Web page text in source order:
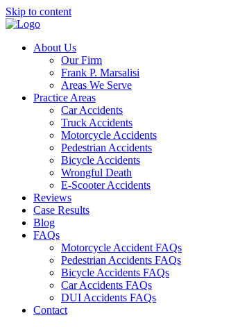
Skip to content
About Us
Our Firm
Frank P. Marsalisi
Areas We Serve
Practice Areas
Car Accidents
Truck Accidents
Motorcycle Accidents
Pedestrian Accidents
Bicycle Accidents
Wrongful Death
E-Scooter Accidents
Reviews
Case Results
Blog
FAQs
Motorcycle Accident FAQs
Pedestrian Accidents FAQs
Bicycle Accidents FAQs
Car Accidents FAQs
DUI Accidents FAQs
Contact